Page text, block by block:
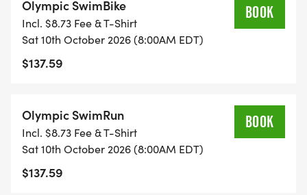
Olympic SwimBike
Incl. $8.73 Fee & T-Shirt
Sat 10th October 2026 (8:00AM EDT)
$137.59
BOOK
Olympic SwimRun
Incl. $8.73 Fee & T-Shirt
Sat 10th October 2026 (8:00AM EDT)
$137.59
BOOK